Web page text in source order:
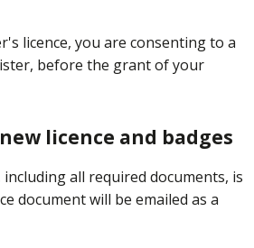
licence, you are consenting to a
before the grant of your
licence and badges
all required documents, is
document will be emailed as a